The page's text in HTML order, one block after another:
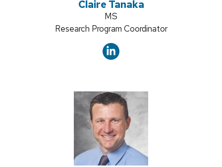
Claire Tanaka
Credentials:
MS
Position
Research Program Coordinator